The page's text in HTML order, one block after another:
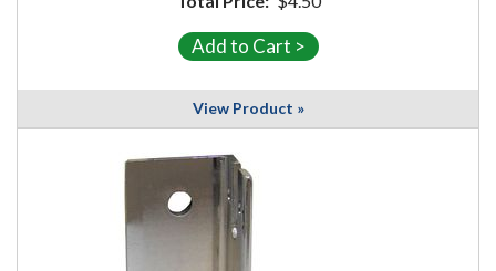
View Product »